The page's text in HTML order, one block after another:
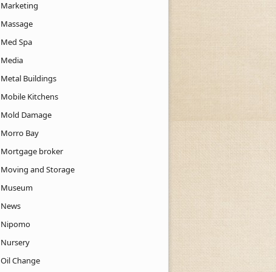
Marketing
Massage
Med Spa
Media
Metal Buildings
Mobile Kitchens
Mold Damage
Morro Bay
Mortgage broker
Moving and Storage
Museum
News
Nipomo
Nursery
Oil Change